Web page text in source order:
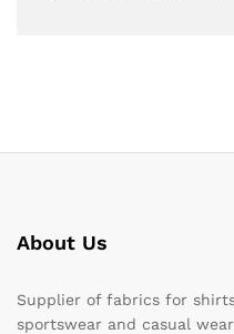
About Us
Supplier of fabrics for
sportswear and casual